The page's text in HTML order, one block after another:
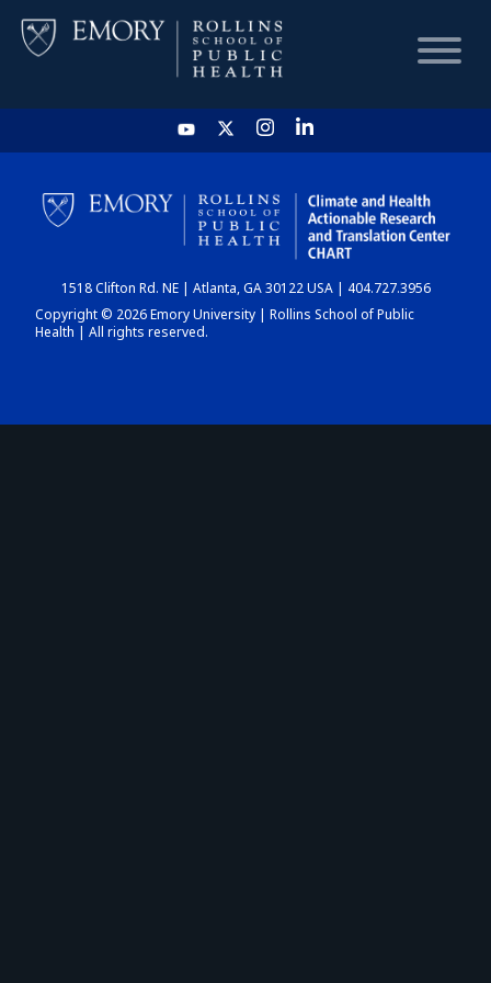
HOME
CHART
DASHBOARD
1518 Clifton Rd. NE | Atlanta, GA 30122 USA | 404.727.3956
Copyright © 2026 Emory University | Rollins School of Public
Health | All rights reserved.